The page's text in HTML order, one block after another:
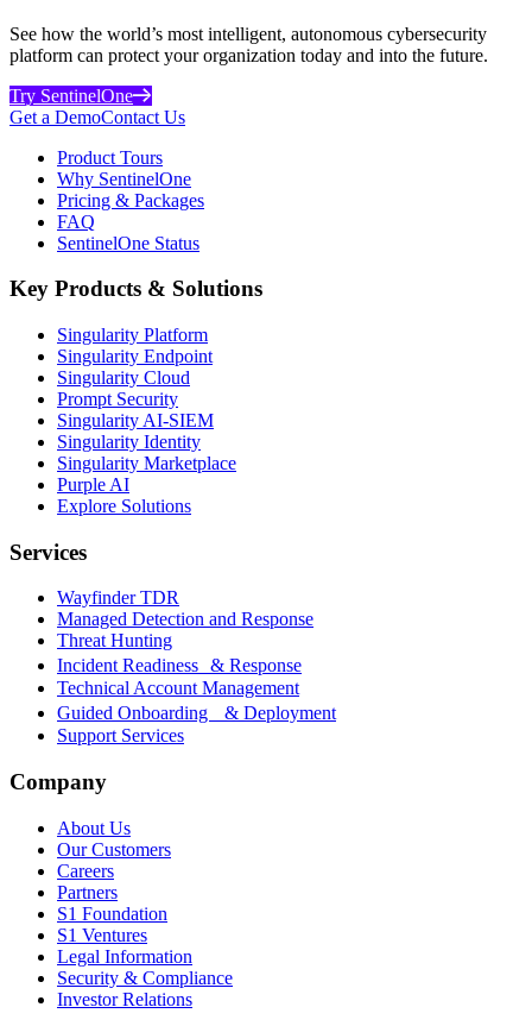
See how the world’s most intelligent, autonomous cybersecurity
platform can protect your organization today and into the future.
Try SentinelOne
Get a DemoContact Us
Product Tours
Why SentinelOne
Pricing & Packages
FAQ
SentinelOne Status
Key Products & Solutions
Singularity Platform
Singularity Endpoint
Singularity Cloud
Prompt Security
Singularity AI-SIEM
Singularity Identity
Singularity Marketplace
Purple AI
Explore Solutions
Services
Wayfinder TDR
Managed Detection and Response
Threat Hunting
Incident Readiness & Response
Technical Account Management
Guided Onboarding & Deployment
Support Services
Company
About Us
Our Customers
Careers
Partners
S1 Foundation
S1 Ventures
Legal Information
Security & Compliance
Investor Relations